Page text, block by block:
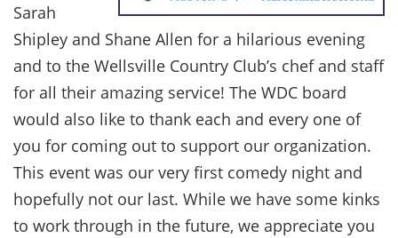
Sarah
Shipley and Shane Allen for a hilarious evening
and to the Wellsville Country Club’s chef and staff
for all their amazing service! The WDC board
would also like to thank each and every one of
you for coming out to support our organization.
This event was our very first comedy night and
hopefully not our last. While we have some kinks
to work through in the future, we appreciate you